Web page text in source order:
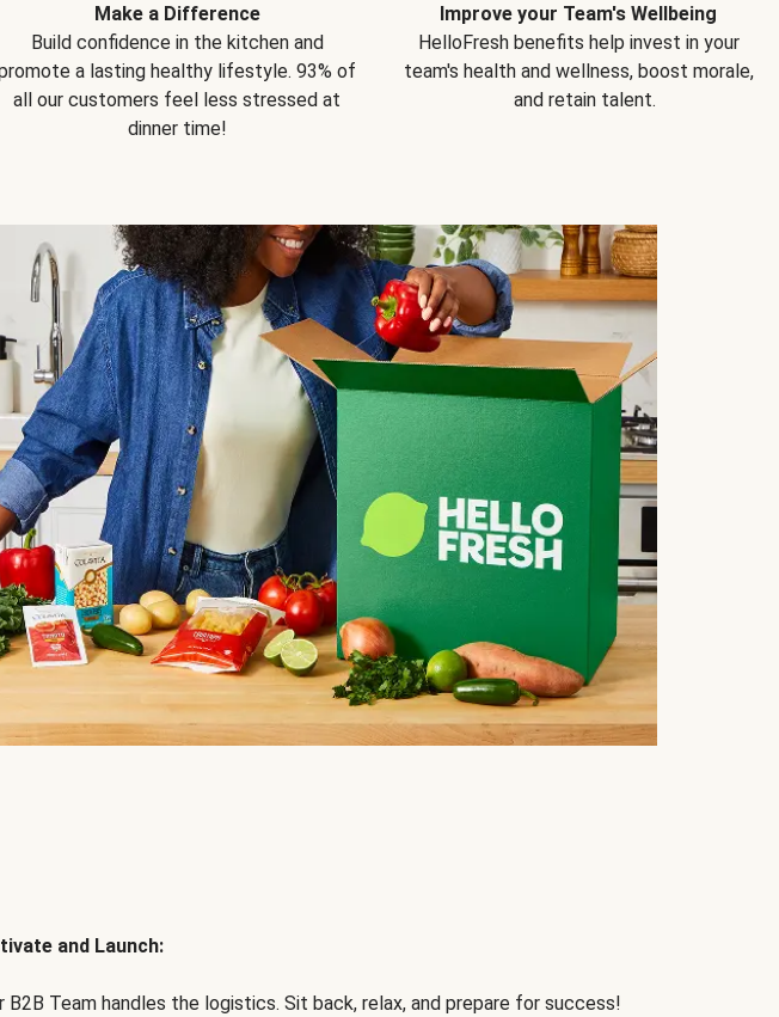
Make a Difference
Build confidence in the kitchen and
a lasting healthy lifestyle. 93% of
all our customers feel less stressed at
dinner time!
Improve your Team's Wellbeing
HelloFresh benefits help invest in your
team's health and wellness, boost morale,
and retain talent.
and Launch:
B2B Team handles the logistics. Sit back, relax, and prepare for success!